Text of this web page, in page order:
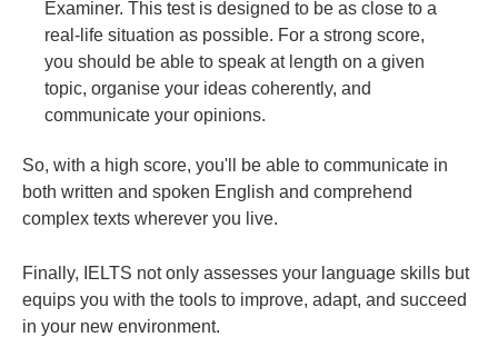
Examiner. This test is designed to be as close to a
real-life situation as possible. For a strong score,
you should be able to speak at length on a given
topic, organise your ideas coherently, and
communicate your opinions.
So, with a high score, you'll be able to communicate in
both written and spoken English and comprehend
complex texts wherever you live.
Finally, IELTS not only assesses your language skills but
equips you with the tools to improve, adapt, and succeed
in your new environment.